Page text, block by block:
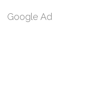
Google Ad